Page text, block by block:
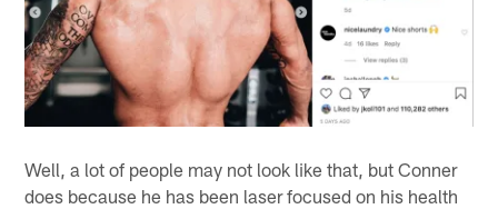
Well, a lot of people may not look like that, but Conner
does because he has been laser focused on his health